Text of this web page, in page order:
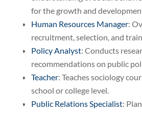
for the growth and
Human Resources Manager:
recruitment, selection, and
Policy Analyst: Conducts
recommendations on public
Teacher: Teaches sociology
school or college level.
Public Relations Specialist: